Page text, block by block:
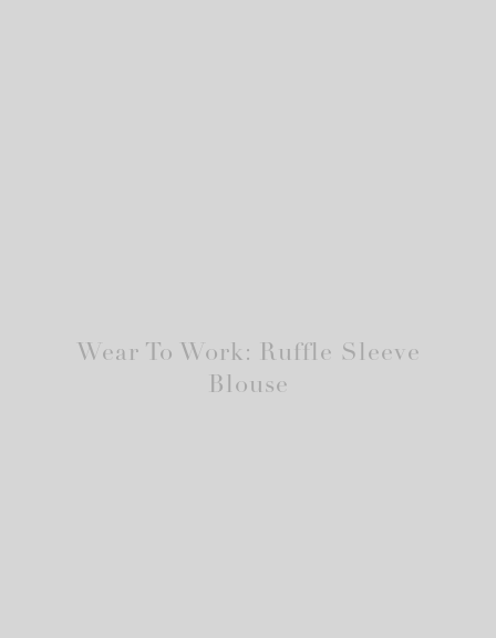
Wear To Work: Ruffle Sleeve
Blouse